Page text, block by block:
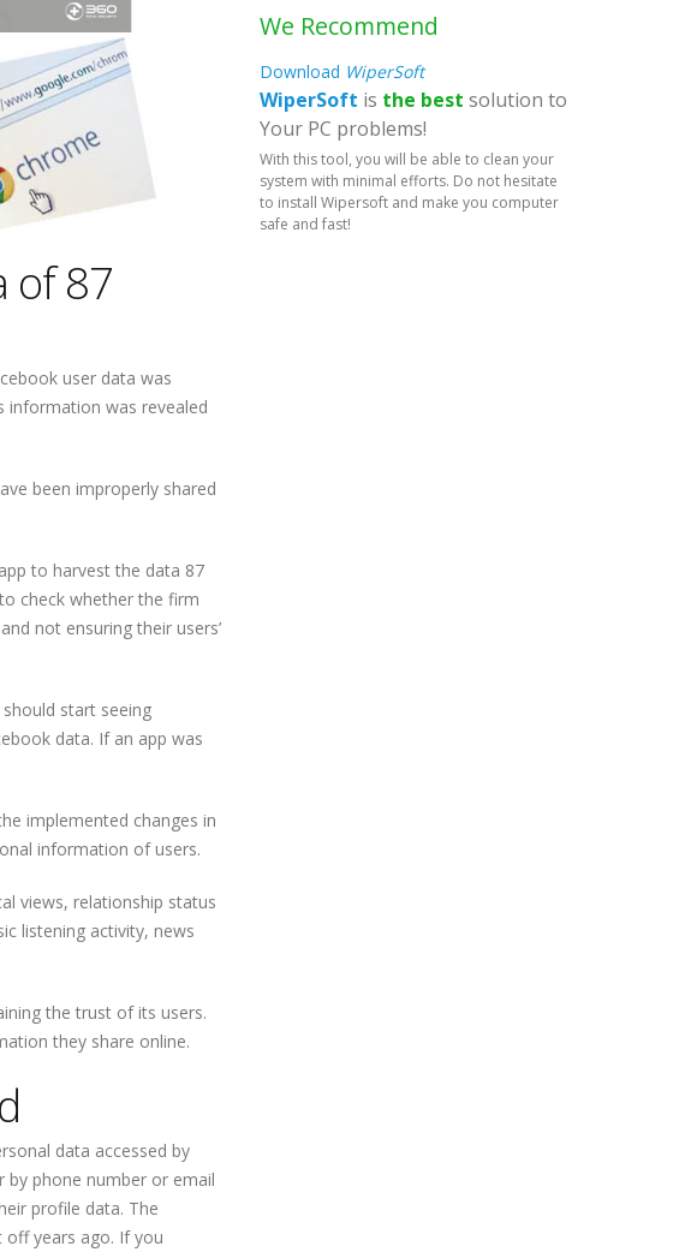
of 87
user data was
information was revealed
been improperly shared
to harvest the data 87
check whether the firm
not ensuring their users’
start seeing
data. If an app was
implemented changes in
information of users.
views, relationship status
listening activity, news
the trust of its users.
they share online.
data accessed by
by phone number or email
profile data. The
years ago. If you
We Recommend
Download WiperSoft
WiperSoft is the best solution to
Your PC problems!
With this tool, you will be able to clean your
system with minimal efforts. Do not hesitate
to install Wipersoft and make you computer
safe and fast!